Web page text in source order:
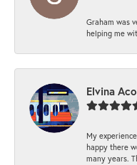
Graham was
helping me
Elvina
My
happy there
many years.